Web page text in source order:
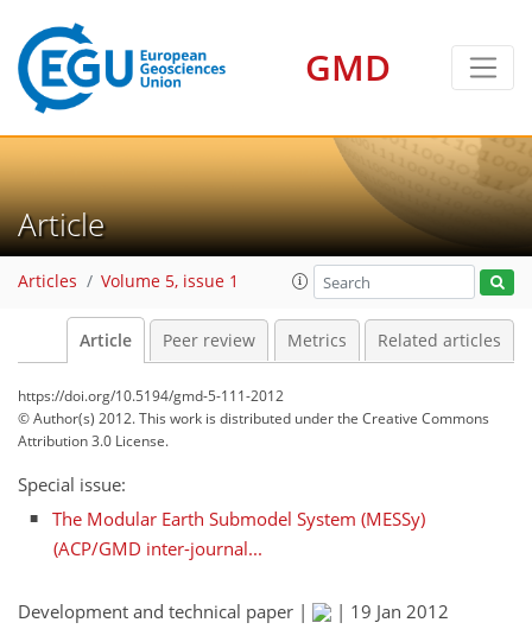
GMD
Article
Articles Volume 5, issue 1
Article Peer review Metrics Related articles
https://doi.org/10.5194/gmd-5-111-2012
© Author(s) 2012. This work is distributed underthe Creative Commons
Attribution 3.0 License.
Special issue:
The Modular Earth Submodel System (MESSy)
(ACP/GMD inter-journal...
Development and technical paper | | 19 Jan 2012